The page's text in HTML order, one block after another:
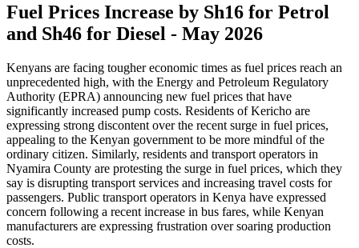
Fuel Prices Increase by Sh16 for Petrol
and Sh46 for Diesel - May 2026
Kenyans are facing tougher economic times as fuel prices reach an
unprecedented high, with the Energy and Petroleum Regulatory
Authority (EPRA) announcing new fuel prices that have
significantly increased pump costs. Residents of Kericho are
expressing strong discontent over the recent surge in fuel prices,
appealing to the Kenyan government to be more mindful of the
ordinary citizen. Similarly, residents and transport operators in
Nyamira County are protesting the surge in fuel prices, which they
say is disrupting transport services and increasing travel costs for
passengers. Public transport operators in Kenya have expressed
concern following a recent increase in bus fares, while Kenyan
manufacturers are expressing frustration over soaring production
costs.